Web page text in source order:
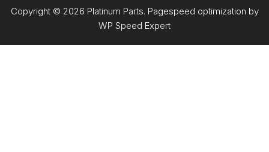
Copyright © 2026 Platinum Parts. Pagespeed optimization by
WP Speed Expert